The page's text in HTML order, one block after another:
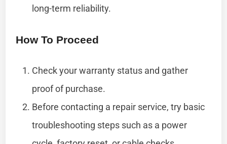
long-term reliability.
How To Proceed
Check your warranty status and gather
proof of purchase.
Before contacting a repair service, try basic
troubleshooting steps such as a power